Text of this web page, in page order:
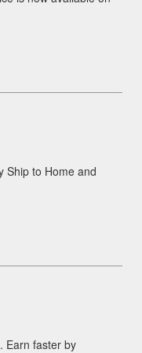
Ship to Home and
Earn faster by